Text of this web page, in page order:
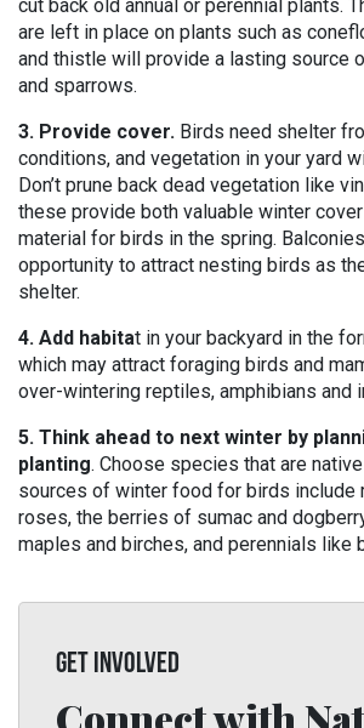
cut back old annual or perennial plants.
are left in place on plants such as
and thistle will provide a lasting source
and sparrows.
3. Provide cover. Birds need shelter
conditions, and vegetation in your yard
Don’t prune back dead vegetation like
these provide both valuable winter
material for birds in the spring.
opportunity to attract nesting birds as
shelter.
4. Add habitat in your backyard in the
which may attract foraging birds and
over-wintering reptiles, amphibians and
5. Think ahead to next winter by
planting. Choose species that are
sources of winter food for birds
roses, the berries of sumac and
maples and birches, and perennials like
GET INVOLVED